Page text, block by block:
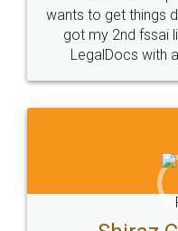
Customers.
Head Office
307-308 , Building No 3,